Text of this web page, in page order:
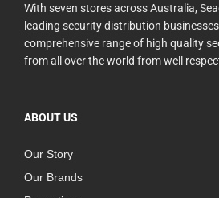
With seven stores across Australia,
leading security distribution
comprehensive range of high quality
from all over the world from well
ABOUT US
Our Story
Our Brands